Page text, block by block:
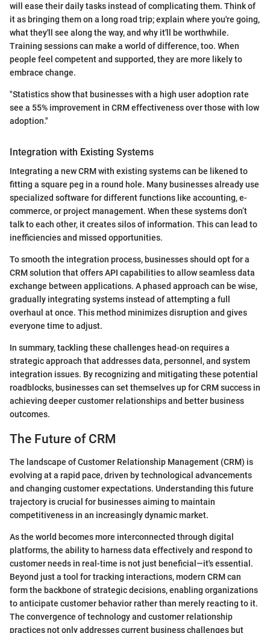
will ease their daily tasks instead of complicating them. Think of
it as bringing them on a long road trip; explain where you're going,
what they'll see along the way, and why it'll be worthwhile.
Training sessions can make a world of difference, too. When
people feel competent and supported, they are more likely to
embrace change.
"Statistics show that businesses with a high user adoption rate
see a 55% improvement in CRM effectiveness over those with low
adoption."
Integration with Existing Systems
Integrating a new CRM with existing systems can be likened to
fitting a square peg in a round hole. Many businesses already use
specialized software for different functions like accounting, e-
commerce, or project management. When these systems don’t
talk to each other, it creates silos of information. This can lead to
inefficiencies and missed opportunities.
To smooth the integration process, businesses should opt for a
CRM solution that offers API capabilities to allow seamless data
exchange between applications. A phased approach can be wise,
gradually integrating systems instead of attempting a full
overhaul at once. This method minimizes disruption and gives
everyone time to adjust.
In summary, tackling these challenges head-on requires a
strategic approach that addresses data, personnel, and system
integration issues. By recognizing and mitigating these potential
roadblocks, businesses can set themselves up for CRM success in
achieving deeper customer relationships and better business
outcomes.
The Future of CRM
The landscape of Customer Relationship Management (CRM) is
evolving at a rapid pace, driven by technological advancements
and changing customer expectations. Understanding this future
trajectory is crucial for businesses aiming to maintain
competitiveness in an increasingly dynamic market.
As the world becomes more interconnected through digital
platforms, the ability to harness data effectively and respond to
customer needs in real-time is not just beneficial—it's essential.
Beyond just a tool for tracking interactions, modern CRM can
form the backbone of strategic decisions, enabling organizations
to anticipate customer behavior rather than merely reacting to it.
The convergence of technology and customer relationship
practices not only addresses current business challenges but